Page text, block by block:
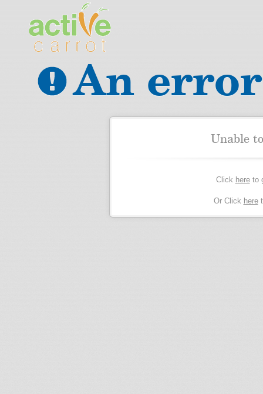
An
Unable
Click hereto
Or Click here